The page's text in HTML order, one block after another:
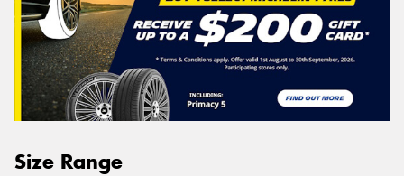
Size Range